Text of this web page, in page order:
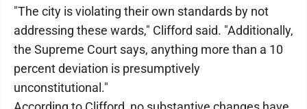
"The city is violating their own standards by not
addressing these wards," Clifford said. "Additionally,
the Supreme Court says, anything more than a 10
percent deviation is presumptively
unconstitutional."